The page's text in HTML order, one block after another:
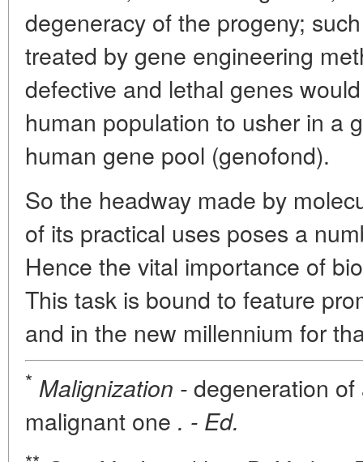
degeneracy of the progeny;
treated by gene engineering
defective and lethal genes
human population to usher in a
human gene pool (genofond).
So the headway made by
of its practical uses poses a
Hence the vital importance of
This task is bound to feature
and in the new millennium for
* Malignization - degeneration
malignant one . - Ed.